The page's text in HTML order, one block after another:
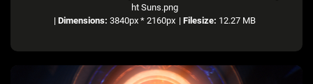
ht Suns.png
| Dimensions: 3840px * 2160px | Filesize: 12.27 MB